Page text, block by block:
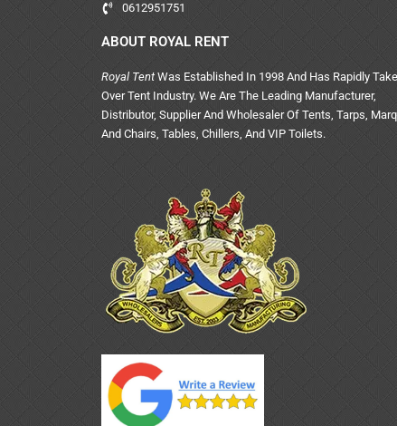
0612951751
ABOUT ROYAL RENT
Royal Tent Was Established In 1998 And Has Rapidly
Over Tent Industry. We Are The Leading Manufacturer,
Distributor, Supplier And Wholesaler Of Tents, Tarps,
And Chairs, Tables, Chillers, And VIP Toilets.